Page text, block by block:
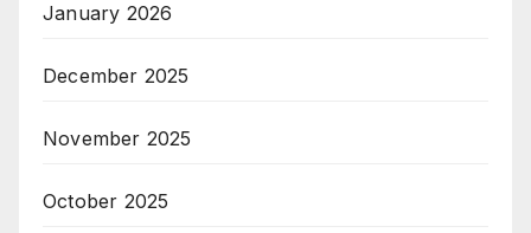
January 2026
December 2025
November 2025
October 2025